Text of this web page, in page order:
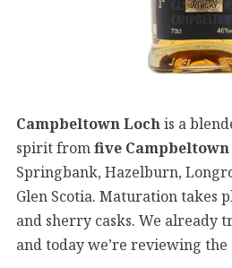
Campbeltown Lochis a
spirit fromfive
Springbank, Hazelburn,
Glen Scotia. Maturation takes
and sherry casks. We already
and today we’re reviewing the